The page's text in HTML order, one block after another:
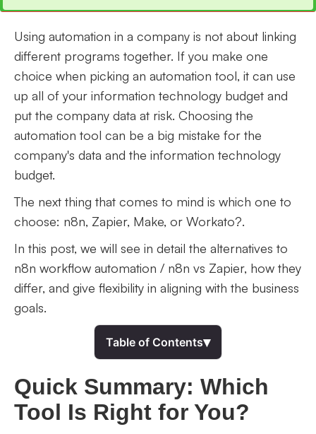
Using automation in a company is not about linking
different programs together. If you make one
choice when picking an automation tool, it can use
up all of your information technology budget and
put the company data at risk. Choosing the
automation tool can be a big mistake for the
company's data and the information technology
budget.
The next thing that comes to mind is which one to
choose: n8n, Zapier, Make, or Workato?.
In this post, we will see in detail the alternatives to
n8n workflow automation / n8n vs Zapier, how they
differ, and give flexibility in aligning with the business
goals.
Table of Contents▾
Quick Summary: Which
Tool Is Right for You?